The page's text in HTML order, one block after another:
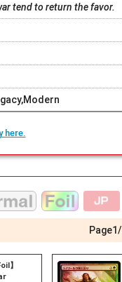
tend to return the favor.
here.
Page1/
】